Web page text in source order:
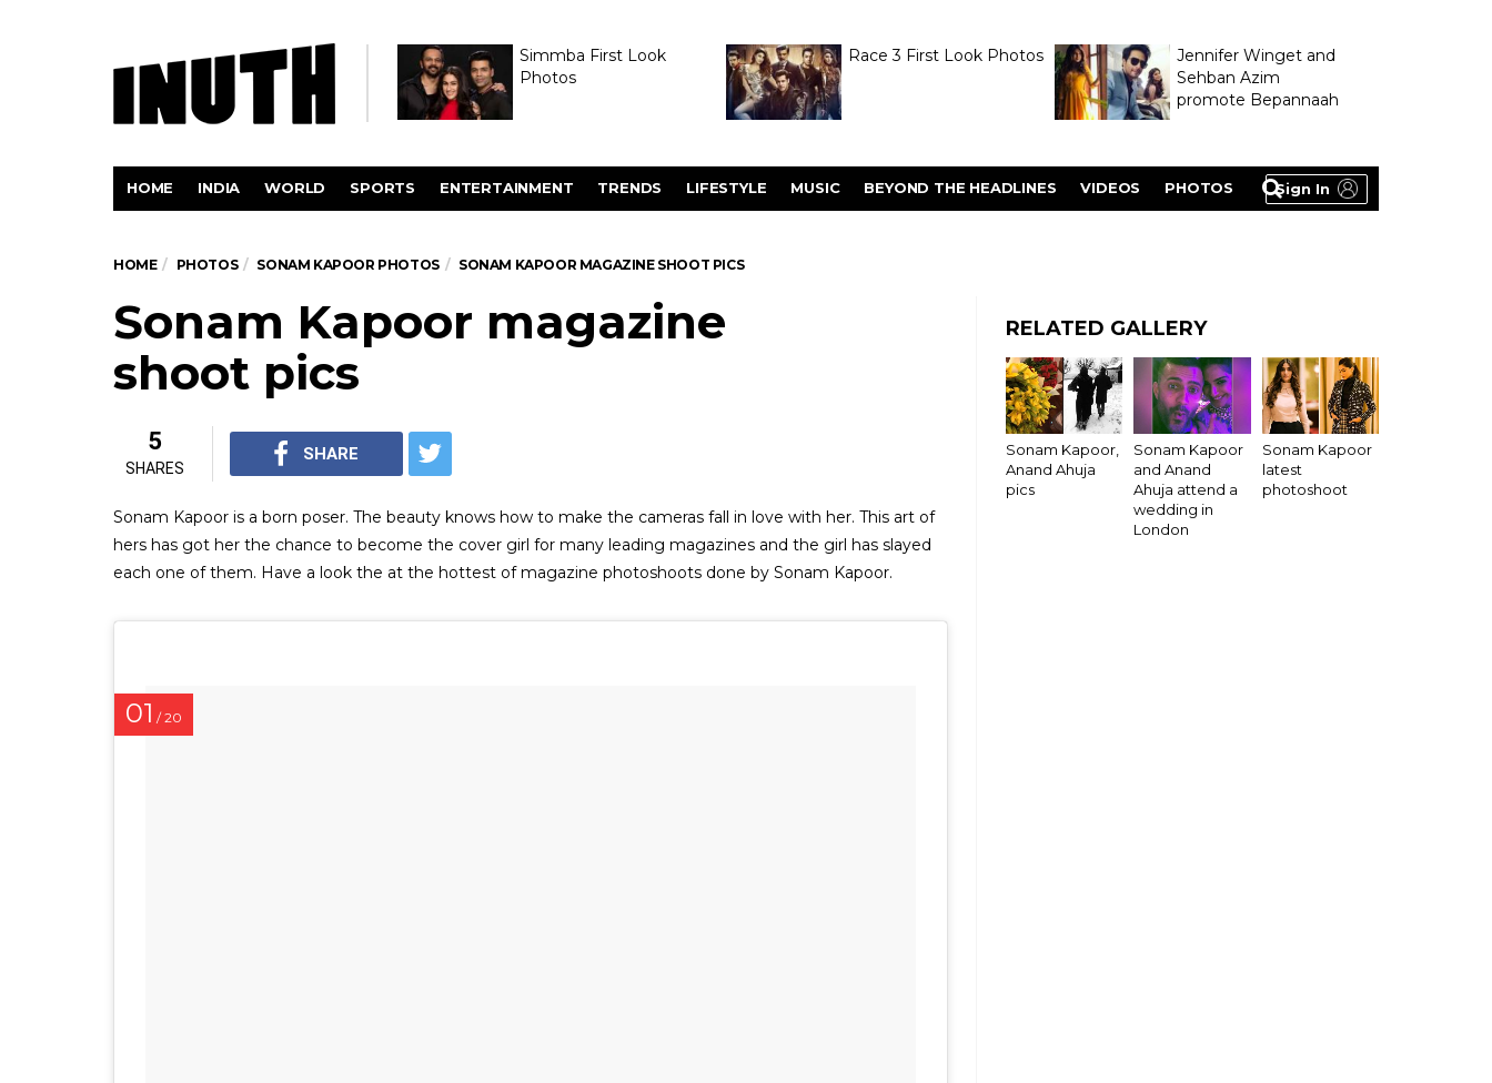
Simmba First Look
Photos
Race 3 First Look Photos
Jennifer Winget and
Sehban Azim
promote Bepannaah
Sign In
HOME INDIA WORLD SPORTS ENTERTAINMENT TRENDS LIFESTYLE MUSIC BEYOND THE HEADLINES VIDEOS PHOTOS
HOME PHOTOS SONAM KAPOOR PHOTOS SONAM KAPOOR MAGAZINE SHOOT PICS
Sonam Kapoor magazine
shoot pics
5
SHARES
SHARE
Sonam Kapoor is a born poser. The beauty knows how to make the cameras fall in love with her. This art of
hers has got her the chance to become the cover girl for many leading magazines and the girl has slayed
each one of them. Have a look the at the hottest of magazine photoshoots done by Sonam Kapoor.
01 / 20
RELATED GALLERY
Sonam Kapoor,
Anand Ahuja
pics
Sonam Kapoor
and Anand
Ahuja attend a
wedding in
London
Sonam Kapoor
latest
photoshoot